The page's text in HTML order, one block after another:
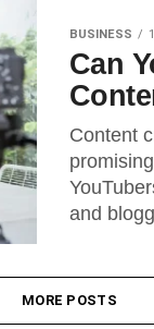
BUSINESS
Can
Content
and
MORE POSTS